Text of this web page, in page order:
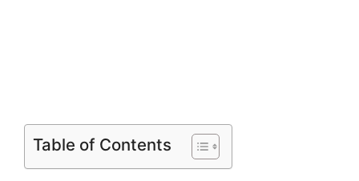
Table of Contents